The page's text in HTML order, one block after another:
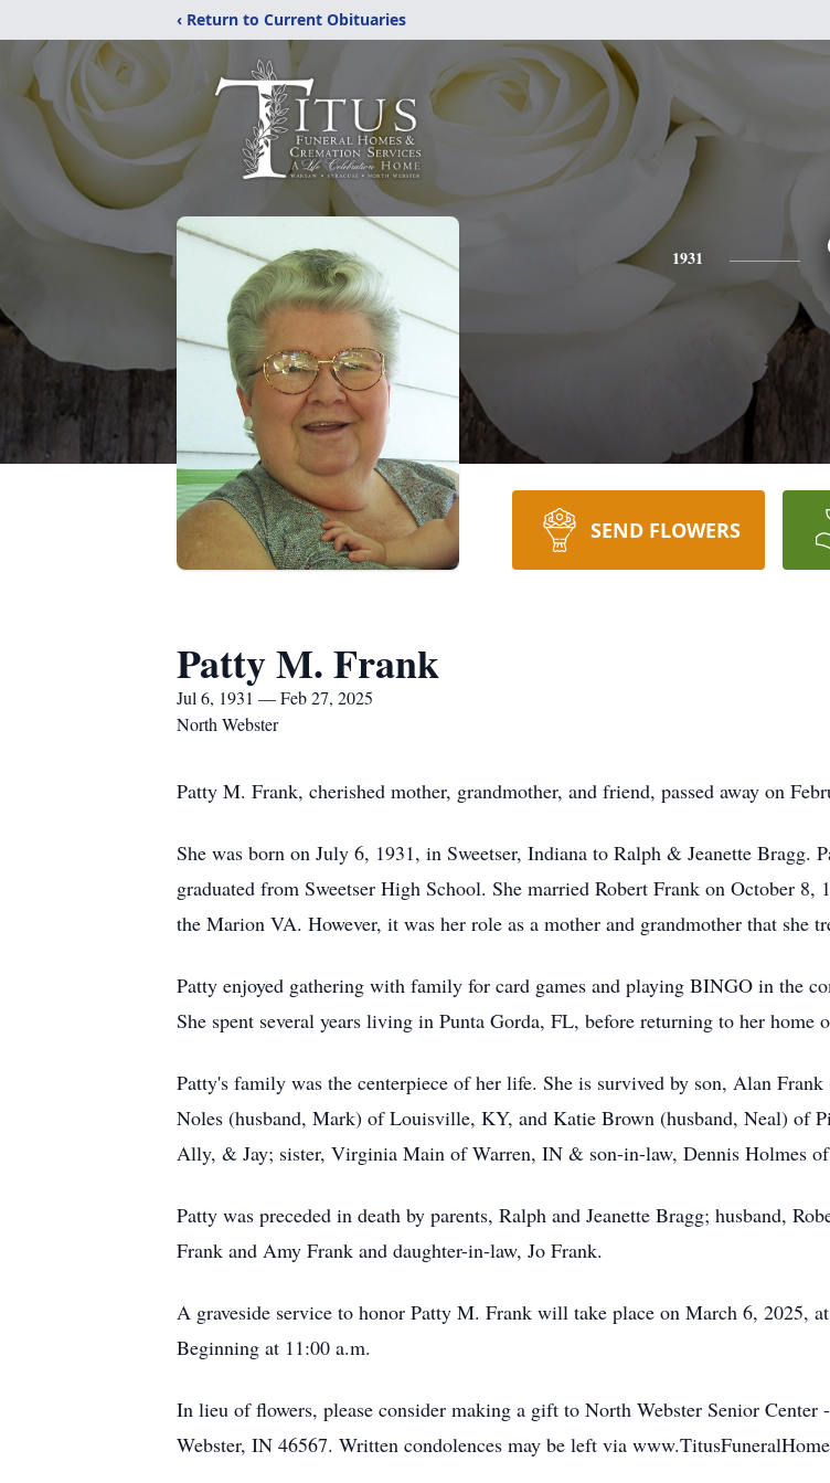
‹ Return to Current Obituaries
1931
SEND FLOWERS
Patty M. Frank
Jul 6, 1931 — Feb 27, 2025
North Webster
Patty M. Frank, cherished mother, grandmother, and friend, passed away on
She was born on July 6, 1931, in Sweetser, Indiana to Ralph & Jeanette Bragg.
graduated from Sweetser High School. She married Robert Frank on October
the Marion VA. However, it was her role as a mother and grandmother that she
Patty enjoyed gathering with family for card games and playing BINGO in the
She spent several years living in Punta Gorda, FL, before returning to her home
Patty's family was the centerpiece of her life. She is survived by son, Alan
Noles (husband, Mark) of Louisville, KY, and Katie Brown (husband, Neal) of
Ally, & Jay; sister, Virginia Main of Warren, IN & son-in-law, Dennis Holmes
Patty was preceded in death by parents, Ralph and Jeanette Bragg; husband,
Frank and Amy Frank and daughter-in-law, Jo Frank.
A graveside service to honor Patty M. Frank will take place on March 6, 2025,
Beginning at 11:00 a.m.
In lieu of flowers, please consider making a gift to North Webster Senior
Webster, IN 46567. Written condolences may be left via